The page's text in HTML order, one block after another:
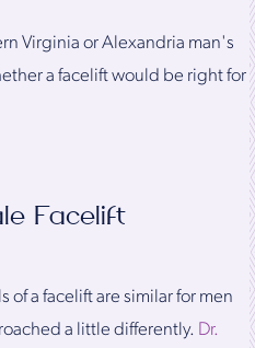
Virginia or Alexandria man's
a facelift would be right for
Facelift
of a facelift are similar for men
a little differently. Dr.